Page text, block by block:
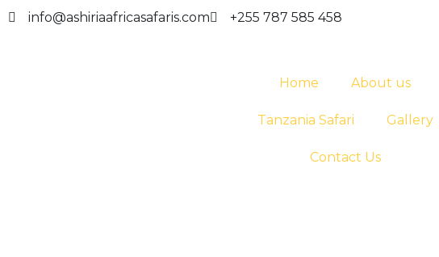
info@ashiriaafricasafaris.com +255 787 585 458
Home About us
Tanzania Safari Gallery
Contact Us